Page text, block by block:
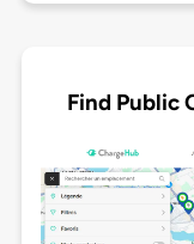
Find Public